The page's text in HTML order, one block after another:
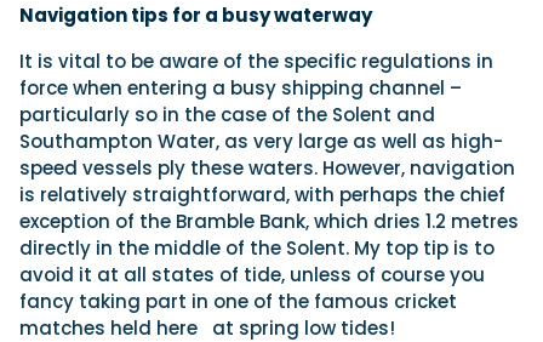
Navigation tips for a busy waterway
It is vital to be aware of the specific regulations in
force when entering a busy shipping channel –
particularly so in the case of the Solent and
Southampton Water, as very large as well as high-
speed vessels ply these waters. However, navigation
is relatively straightforward, with perhaps the chief
exception of the Bramble Bank, which dries 1.2 metres
directly in the middle of the Solent. My top tip is to
avoid it at all states of tide, unless of course you
fancy taking part in one of the famous cricket
matches held here
at spring low tides!